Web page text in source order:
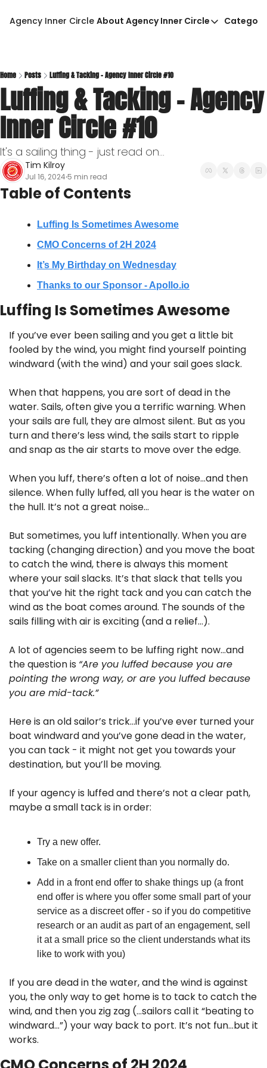
Agency Inner Circle About Agency Inner Circle
About Agency Inner
Advertise With Agency
Privacy Policy
Home Posts Luffing & Tacking - Agency Inner Circle #10
Luffing & Tacking - Agency
Inner Circle #10
It's a sailing thing - just read on...
Tim Kilroy
Jul 16, 2024•5 min read
Table of Contents
Luffing Is Sometimes Awesome
CMO Concerns of 2H 2024
It’s My Birthday on Wednesday
Thanks to our Sponsor - Apollo.io
Luffing Is Sometimes Awesome
If you’ve ever been sailing and you get a little bit
fooled by the wind, you might find yourself pointing
windward (with the wind) and your sail goes slack.
When that happens, you are sort of dead in the
water. Sails, often give you a terrific warning. When
your sails are full, they are almost silent. But as you
turn and there’s less wind, the sails start to ripple
and snap as the air starts to move over the edge.
When you luff, there’s often a lot of noise…and then
silence. When fully luffed, all you hear is the water on
the hull. It’s not a great noise…
But sometimes, you luff intentionally. When you are
tacking (changing direction) and you move the boat
to catch the wind, there is always this moment
where your sail slacks. It’s that slack that tells you
that you’ve hit the right tack and you can catch the
wind as the boat comes around. The sounds of the
sails filling with air is exciting (and a relief…).
A lot of agencies seem to be luffing right now…and
the question is “Are you luffed because you are
pointing the wrong way, or are you luffed because
you are mid-tack.”
Here is an old sailor’s trick…if you’ve ever turned your
boat windward and you’ve gone dead in the water,
you can tack - it might not get you towards your
destination, but you’ll be moving.
If your agency is luffed and there’s not a clear path,
maybe a small tack is in order:
Try a new offer.
Take on a smaller client than you normally do.
Add in a front end offer to shake things up (a front
end offer is where you offer some small part of your
service as a discreet offer - so if you do competitive
research or an audit as part of an engagement, sell
it at a small price so the client understands what its
like to work with you)
If you are dead in the water, and the wind is against
you, the only way to get home is to tack to catch the
wind, and then you zig zag (…sailors call it “beating to
windward…”) your way back to port. It’s not fun…but it
works.